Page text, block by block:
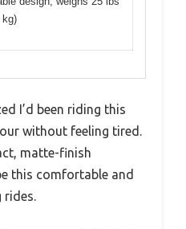
kg)
I’d been riding this
without feeling tired.
matte-finish
this comfortable and
rides.